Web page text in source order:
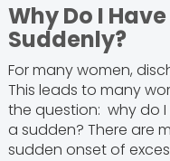
Why Do I
Suddenly?
For many women,
This leads to many
the question: why do
a sudden? There are
sudden onset of